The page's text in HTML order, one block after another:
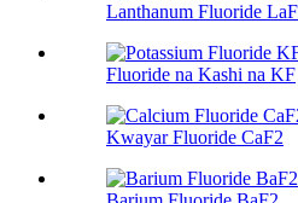
Lanthanum Fluoride
Fluoride na Kashi na KF
Kwayar Fluoride CaF2